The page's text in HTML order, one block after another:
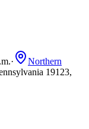
·
Northern
19123,